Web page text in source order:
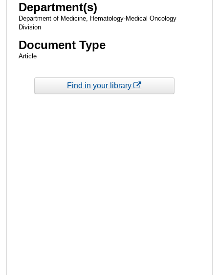
Department(s)
Department of Medicine, Hematology-Medical Oncology
Division
Document Type
Article
Find in your library